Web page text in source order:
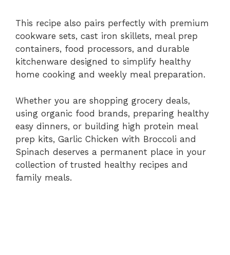
This recipe also pairs perfectly with premium
cookware sets, cast iron skillets, meal prep
containers, food processors, and durable
kitchenware designed to simplify healthy
home cooking and weekly meal preparation.
Whether you are shopping grocery deals,
using organic food brands, preparing healthy
easy dinners, or building high protein meal
prep kits, Garlic Chicken with Broccoli and
Spinach deserves a permanent place in your
collection of trusted healthy recipes and
family meals.